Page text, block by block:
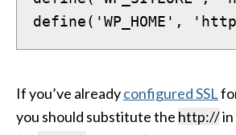
define('WP_HOME',
If you’ve alreadyconfigured SSL
you should substitute the http://